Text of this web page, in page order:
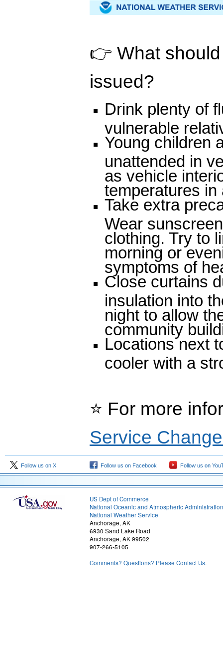
👉 What
issued?
Drink plenty of
vulnerable
Young children
unattended in
as vehicle
temperatures in
Take extra
Wear
clothing. Try to
morning or
symptoms of
Close curtains
insulation into
night to allow
community
Locations next
cooler with a
⭐ For more
Service
Follow us on X Follow us on Facebook Follow us on
US Dept of Commerce
National Oceanic and Atmospheric Administration
National Weather Service
Anchorage, AK
6930 Sand Lake Road
Anchorage, AK 99502
907-266-5105
Comments? Questions? Please Contact Us.